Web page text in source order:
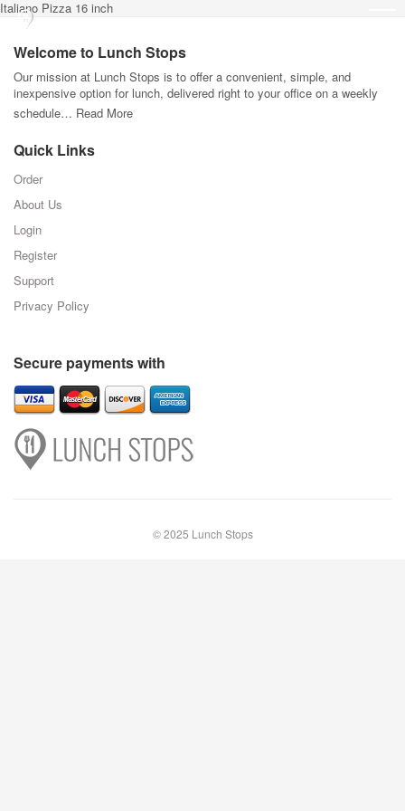
Italiano Pizza 16 inch
Welcome to Lunch Stops
Our mission at Lunch Stops is to offer a convenient, simple, and
inexpensive option for lunch, delivered right to your office on a weekly
schedule… Read More
Quick Links
Order
About Us
Login
Register
Support
Privacy Policy
Secure payments with
© 2025 Lunch Stops